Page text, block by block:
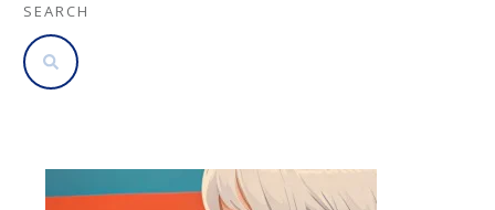
SEARCH